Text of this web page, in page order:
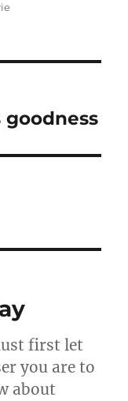
first let
you are to
about